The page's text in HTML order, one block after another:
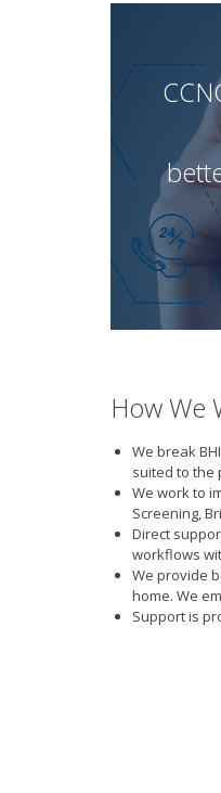
How We
We break
suited to the
We work to
Screening,
Direct
workflows
We provide
home. We
Support is